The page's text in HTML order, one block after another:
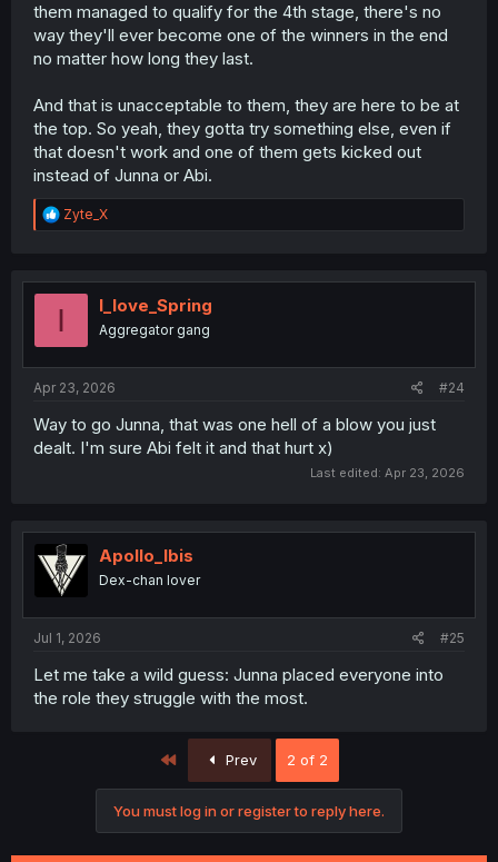
them managed to qualify for the 4th stage, there's no
way they'll ever become one of the winners in the end
no matter how long they last.
And that is unacceptable to them, they are here to be at
the top. So yeah, they gotta try something else, even if
that doesn't work and one of them gets kicked out
instead of Junna or Abi.
R
e
t
Zyte_X
I I_love_Spring
Aggregator gang
Apr 23, 2026 #24
Way to go Junna, that was one hell of a blow you just
dealt. I'm sure Abi felt it and that hurt x)
Last edited: Apr 23, 2026
Apollo_Ibis
Dex-chan lover
Jul 1, 2026 #25
Let me take a wild guess: Junna placed everyone into
the role they struggle with the most.
Prev 2 of 2
You must log in or register to reply here.